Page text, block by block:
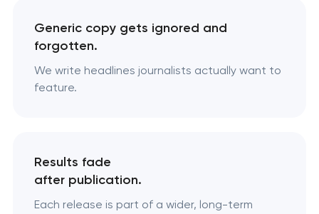
Generic copy gets ignored and
forgotten.
We write headlines journalists actually want to
feature.
Results fade
after publication.
Each release is part of a wider, long-term